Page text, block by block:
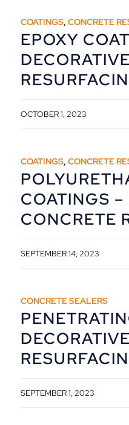
COATINGS, CONCRETE
EPOXY
OCTOBER 1, 2023
COATINGS, CONCRETE
COATINGS
CONCRETE
SEPTEMBER 14, 2023
CONCRETE SEALERS
SEPTEMBER 1, 2023